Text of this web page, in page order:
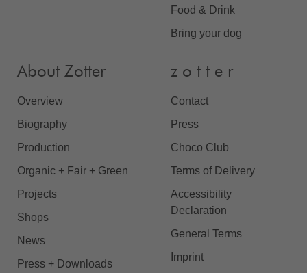
Food & Drink
Bring your dog
About Zotter
Overview
Biography
Production
Organic + Fair + Green
Projects
Shops
News
Press + Downloads
z o t t e r
Contact
Press
Choco Club
Terms of Delivery
Accessibility
Declaration
General Terms
Imprint